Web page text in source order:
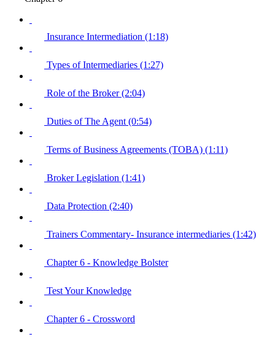
Insurance Intermediation (1:18)
Types of Intermediaries (1:27)
Role of the Broker (2:04)
Duties of The Agent (0:54)
Terms of Business Agreements (TOBA) (1:11)
Broker Legislation (1:41)
Data Protection (2:40)
Trainers Commentary- Insurance intermediaries (1:42)
Chapter 6 - Knowledge Bolster
Test Your Knowledge
Chapter 6 - Crossword